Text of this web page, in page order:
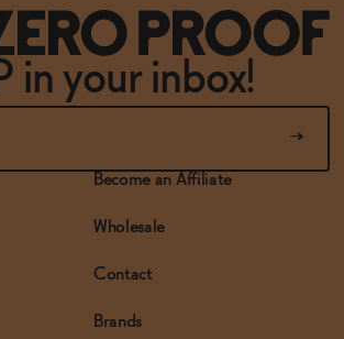
in your inbox!
Become an Affiliate
Wholesale
Contact
Brands